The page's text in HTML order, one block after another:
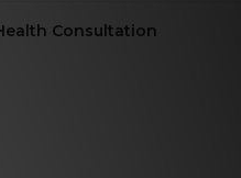
Consultation